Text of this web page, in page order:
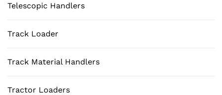
Telescopic Handlers
Track Loader
Track Material Handlers
Tractor Loaders